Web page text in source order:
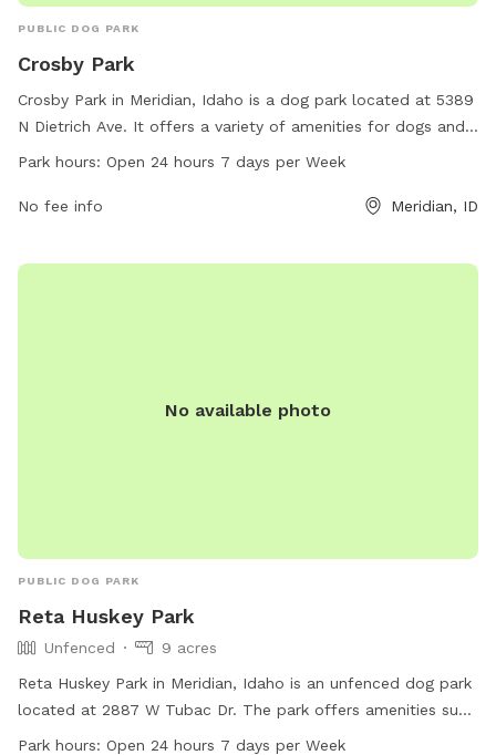
PUBLIC DOG PARK
Crosby Park
Crosby Park in Meridian, Idaho is a dog park located at 5389
N Dietrich Ave. It offers a variety of amenities for dogs and
their owners to enjoy. The park is open 24 hours a day,
visit. With plenty of space to run and play, Crosby Park is the
Park hours: Open 24 hours 7 days per Week
No fee info Meridian, ID
No available photo
PUBLIC DOG PARK
Reta Huskey Park
Unfenced
9 acres
Reta Huskey Park in Meridian, Idaho is an unfenced dog park
located at 2887 W Tubac Dr. The park offers amenities such
as dog drinking water, tables, an indoor restroom, a field,
Park hours: Open 24 hours 7 days per Week